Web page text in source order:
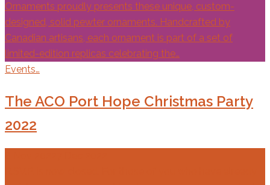
Ornaments proudly presents these unique, custom-
designed, solid pewter ornaments. Handcrafted by
Canadian artisans, each ornament is part of a set of
limited-edition replicas celebrating the…
Events…
The ACO Port Hope Christmas Party
2022